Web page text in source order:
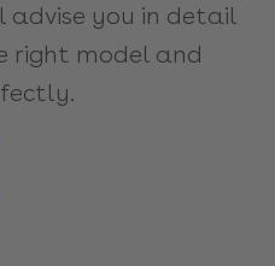
advise you in detail
right model and